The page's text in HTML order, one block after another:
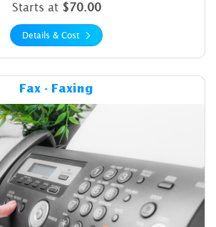
Starts at $70.00
Details & Cost
Fax - Faxing
Details & Cost Fax - Faxing